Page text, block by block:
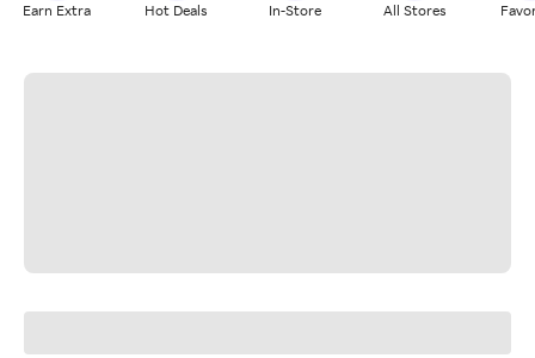
Earn Extra Hot Deals In-Store All Stores